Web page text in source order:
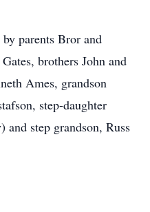
parents Bror and
brothers John and
Ames, grandson
step-daughter
step grandson, Russ